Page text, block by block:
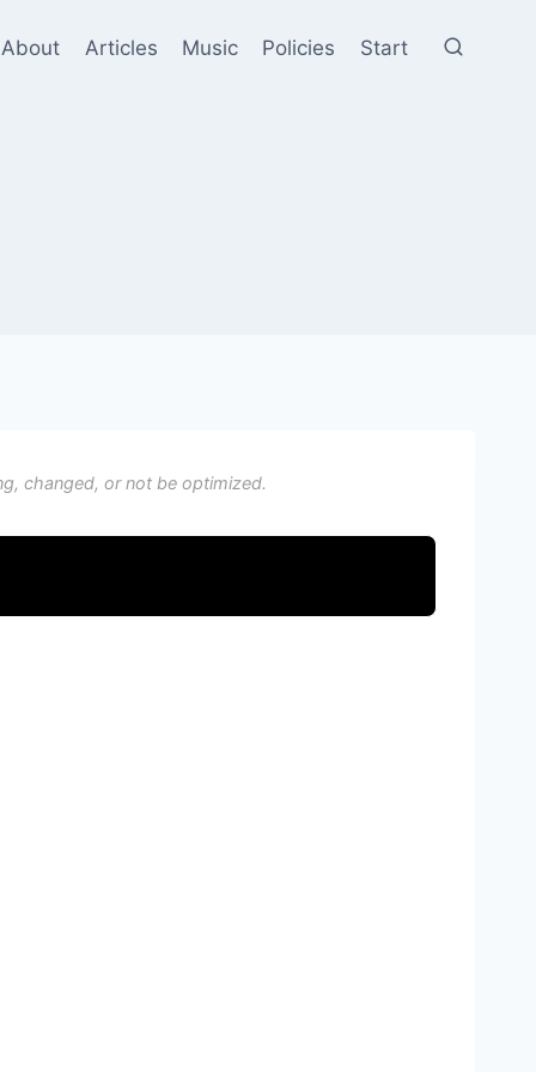
About Articles Music Policies Start
changed, or not be optimized.